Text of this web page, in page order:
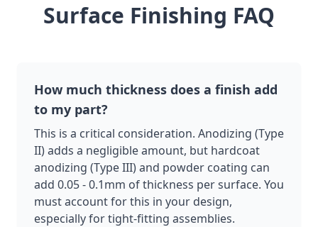
Surface Finishing FAQ
How much thickness does a finish add
to my part?
This is a critical consideration. Anodizing (Type
II) adds a negligible amount, but hardcoat
anodizing (Type III) and powder coating can
add 0.05 - 0.1mm of thickness per surface. You
must account for this in your design,
especially for tight-fitting assemblies.